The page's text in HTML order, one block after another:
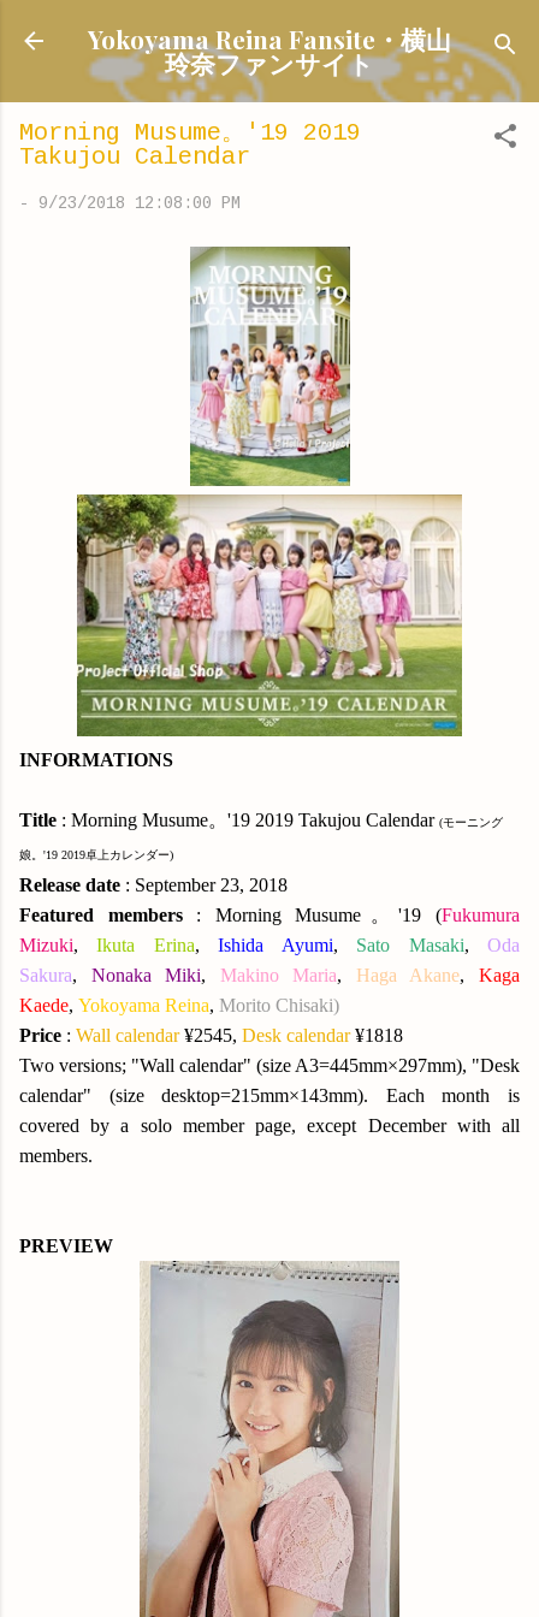
Skip to main content
Yokoyama Reina Fansite・横山
玲奈ファンサイト
Morning Musume。'19 2019
Takujou Calendar
- 9/23/2018 12:08:00 PM
INFORMATIONS
Title : Morning Musume。'19 2019 Takujou Calendar (モーニング
娘。'19 2019卓上カレンダー)
Release date : September 23, 2018
Featured members: Morning Musume。'19 (Fukumura
Mizuki, Ikuta Erina, Ishida Ayumi, Sato Masaki,Oda
Sakura, Nonaka Miki, Makino Maria, Haga Akane, Kaga
Kaede, Yokoyama Reina, Morito Chisaki)
Price : Wall calendar¥2545, Desk calendar¥1818
Two versions; "Wall calendar" (size A3=445mm×297mm), "Desk
calendar" (size desktop=215mm×143mm). Each month is
covered by a solo member page, except December with all
members.
PREVIEW